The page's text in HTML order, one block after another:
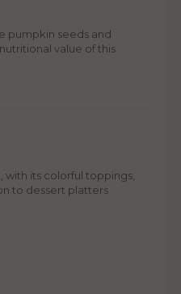
pumpkin seeds and
value of this
with its colorful toppings,
to dessert platters